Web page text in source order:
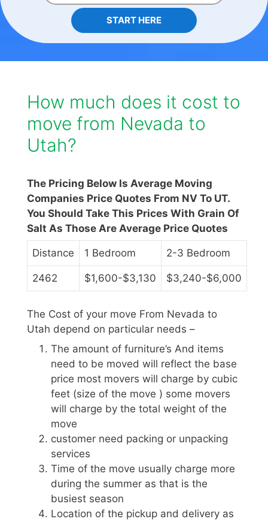
START HERE
How much does it cost to
move from Nevada to
Utah?
The Pricing Below Is Average Moving
Companies Price Quotes From NV To UT.
You Should Take This Prices With Grain Of
Salt As Those Are Average Price Quotes
Distance 1 Bedroom 2-3 Bedroom
2462 $1,600-$3,130 $3,240-$6,000
The Cost of your move From Nevada to
Utah depend on particular needs –
The amount of furniture’s And items
need to be moved will reflect the base
price most movers will charge by cubic
feet (size of the move ) some movers
will charge by the total weight of the
move
customer need packing or unpacking
services
Time of the move usually charge more
during the summer as that is the
busiest season
Location of the pickup and delivery as